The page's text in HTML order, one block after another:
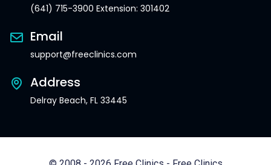
(641) 715-3900 Extension: 301402
Email
support@freeclinics.com
Address
Delray Beach, FL 33445